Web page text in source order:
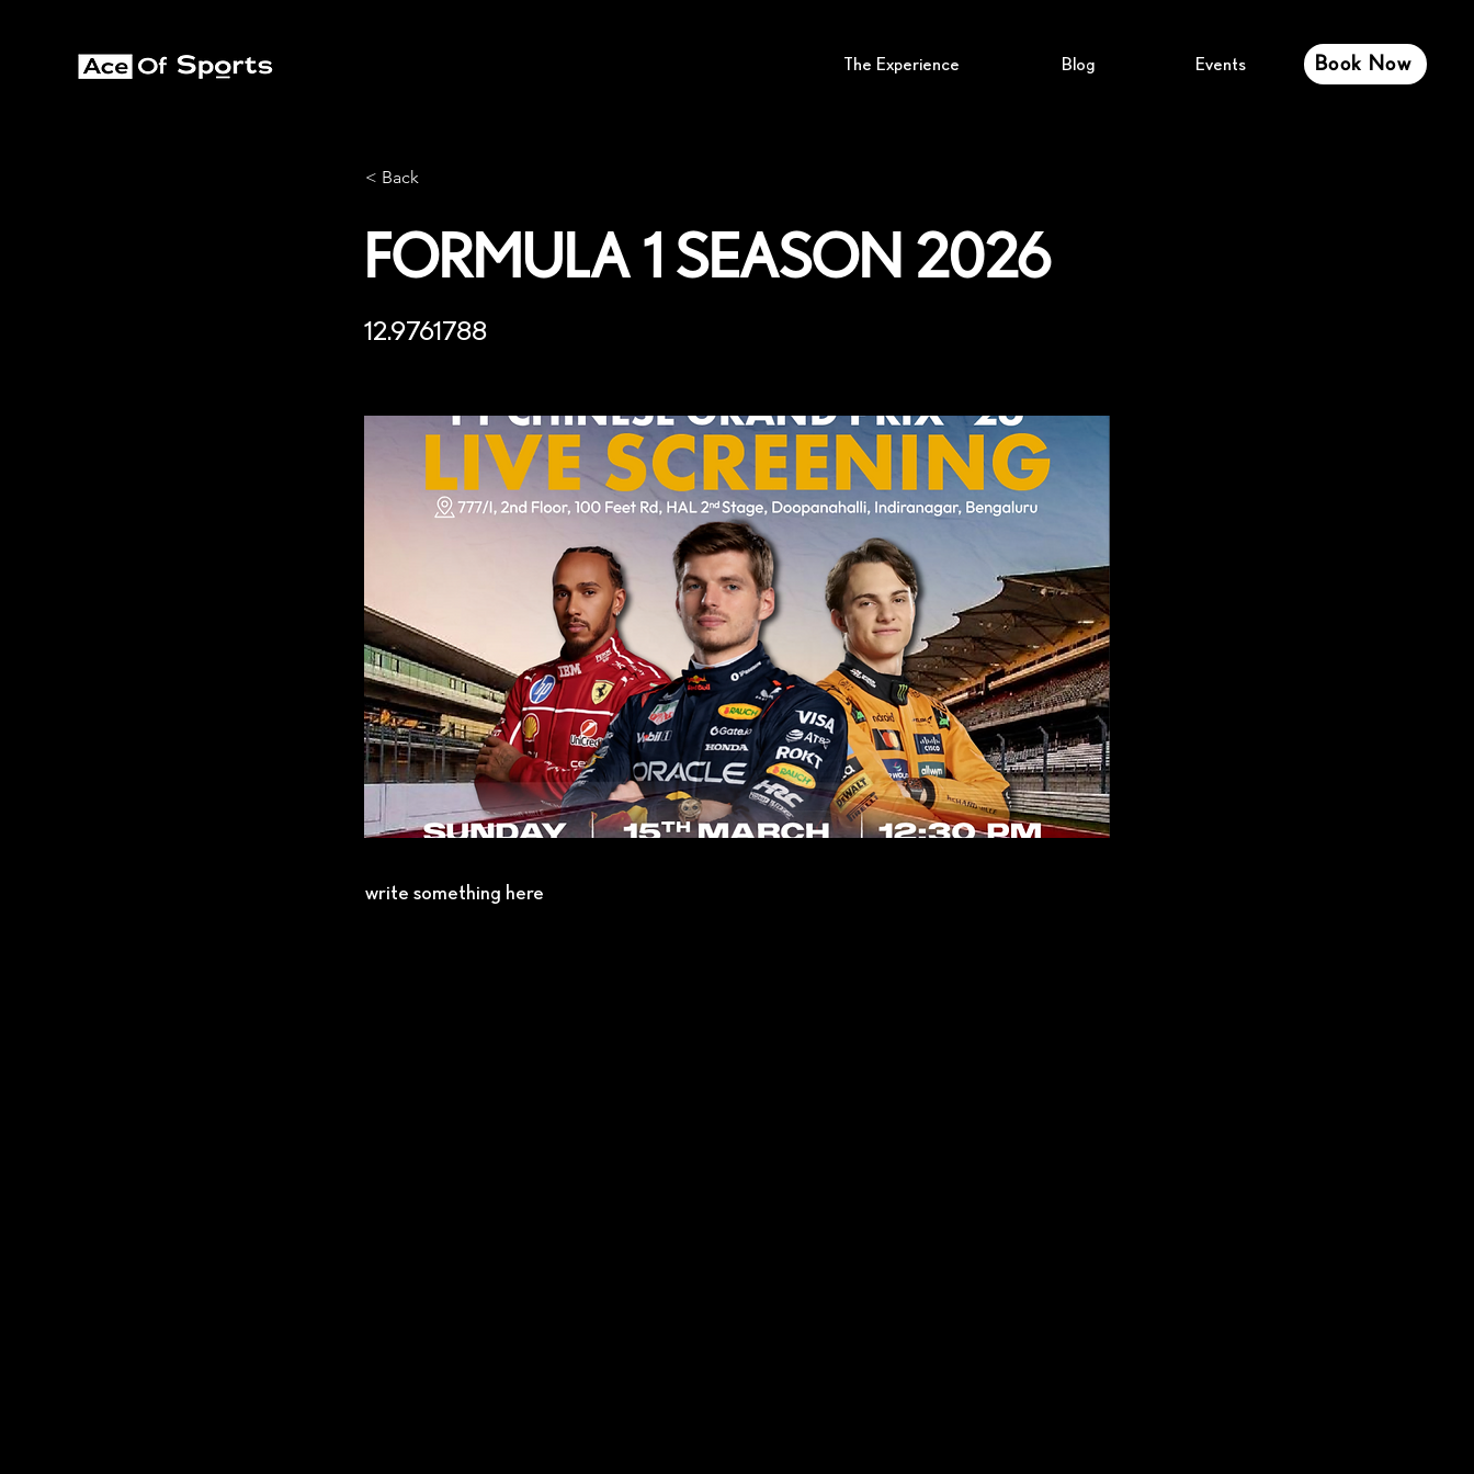
The Experience Blog Events Book Now
< Back
Formula 1 season 2026
12.9761788
write something here